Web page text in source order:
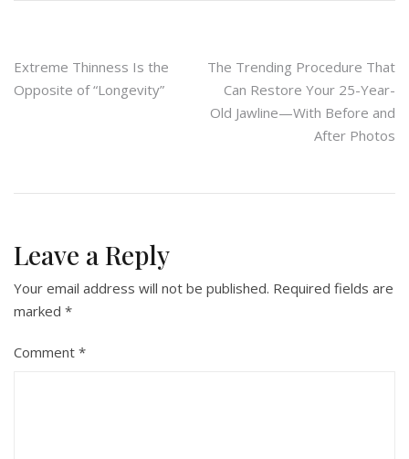
Post
navigation
Extreme Thinness Is the
Opposite of “Longevity”
The Trending Procedure That
Can Restore Your 25-Year-
Old Jawline—With Before and
After Photos
Leave a Reply
Your email address will not be published. Required fields are
marked *
Comment *